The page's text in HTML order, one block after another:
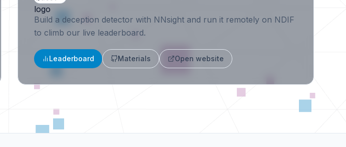
Build a deception detector with NNsight and run it remotely on NDIF
to climb our live leaderboard.
Leaderboard Materials Open website